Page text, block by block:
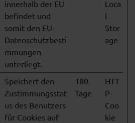
innerhalb der EU
befindet und
somit den EU-
Datenschutzbesti
mmungen
unterliegt.
Loca
l
Stor
age
Speichert den
Zustimmungsstat
us des Benutzers
für Cookies auf
180
Tage
HTT
P-
Coo
kie